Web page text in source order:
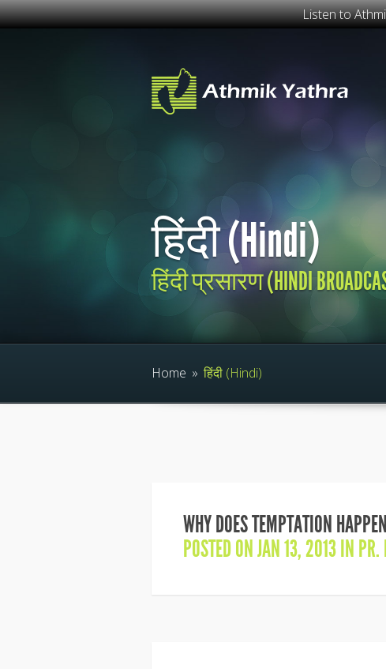
Listen to
हिंदी (Hindi)
हिंदी प्रसारण (HINDI
Home » हिंदी (Hindi)
WHY DOES TEMPTATION
POSTED ON JAN 13, 2013 INPR.